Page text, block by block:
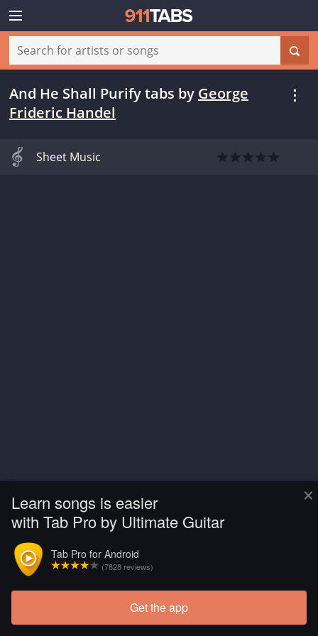
×
Learn songs is easier
with Tab Pro by Ultimate Guitar
Tab Pro for Android
(7828 reviews)
Get the app
And He Shall Purify tabs by George
Frideric Handel
Sheet Music